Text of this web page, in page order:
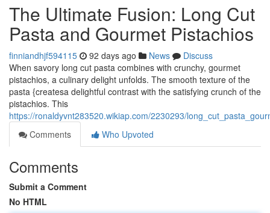
The Ultimate Fusion: Long Cut
Pasta and Gourmet Pistachios
finniandhjf594115 92 days ago News
Discuss
When savory long cut pasta combines with crunchy, gourmet
pistachios, a culinary delight unfolds. The smooth texture of the
pasta {createsa delightful contrast with the satisfying crunch of the
pistachios. This
https://ronaldyvnt283520.wikiap.com/2230293/
Comments
Who Upvoted
Comments
Submit a Comment
No HTML